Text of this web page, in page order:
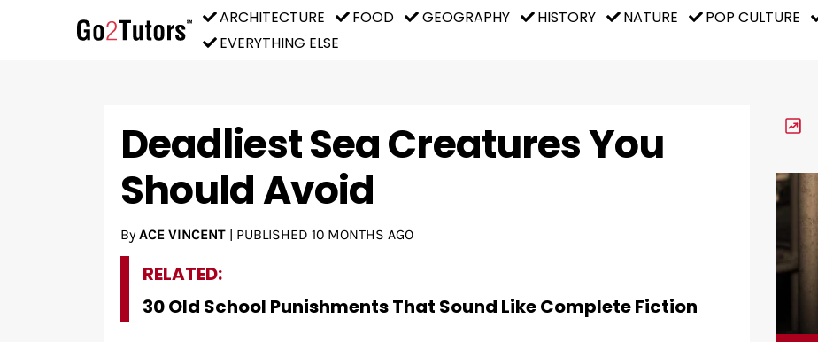
ARCHITECTURE FOOD GEOGRAPHY HISTORY NATURE POP CULTURE
EVERYTHING ELSE
Deadliest Sea Creatures You
Should Avoid
By ACE VINCENT| PUBLISHED 10 MONTHS AGO
RELATED:
30 Old School Punishments That Sound Like Complete Fiction